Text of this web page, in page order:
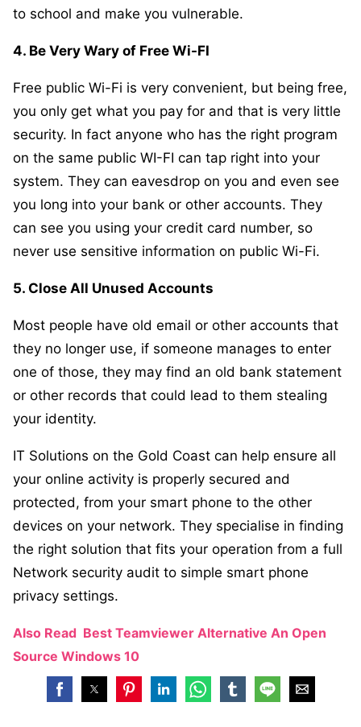
to school and make you vulnerable.
4. Be Very Wary of Free Wi-FI
Free public Wi-Fi is very convenient, but being free,
you only get what you pay for and that is very little
security. In fact anyone who has the right program
on the same public WI-FI can tap right into your
system. They can eavesdrop on you and even see
you long into your bank or other accounts. They
can see you using your credit card number, so
never use sensitive information on public Wi-Fi.
5. Close All Unused Accounts
Most people have old email or other accounts that
they no longer use, if someone manages to enter
one of those, they may find an old bank statement
or other records that could lead to them stealing
your identity.
IT Solutions on the Gold Coast can help ensure all
your online activity is properly secured and
protected, from your smart phone to the other
devices on your network. They specialise in finding
the right solution that fits your operation from a full
Network security audit to simple smart phone
privacy settings.
Also Read Best Teamviewer Alternative An Open
Source Windows 10